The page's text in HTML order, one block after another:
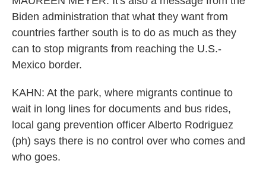
Biden administration that what they want from
countries farther south is to do as much as they
can to stop migrants from reaching the U.S.-
Mexico border.
KAHN: At the park, where migrants continue to
wait in long lines for documents and bus rides,
local gang prevention officer Alberto Rodriguez
(ph) says there is no control over who comes and
who goes.